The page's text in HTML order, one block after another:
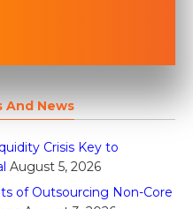
And News
Crisis Key to
August 5, 2026
of Outsourcing Non-Core